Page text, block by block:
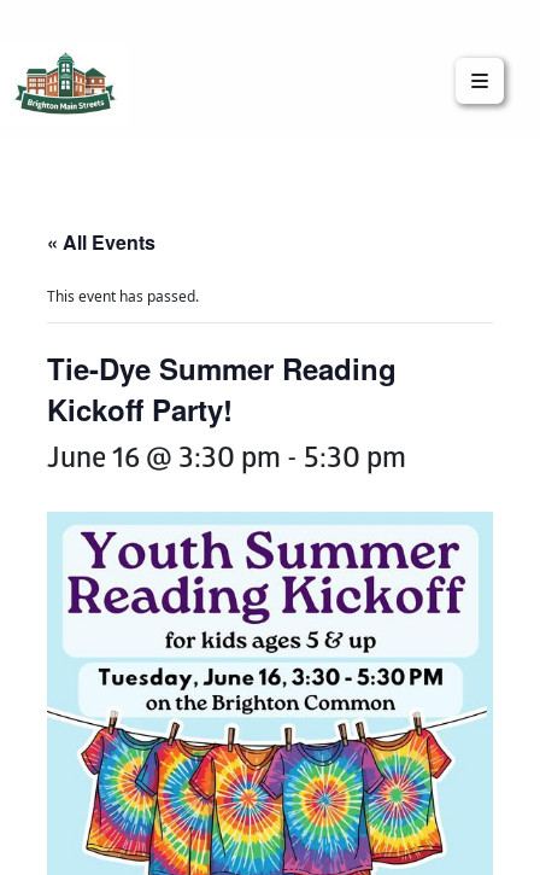
« All Events
This event has passed.
Tie-Dye Summer Reading
Kickoff Party!
June 16 @ 3:30 pm - 5:30 pm